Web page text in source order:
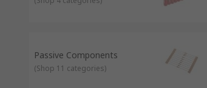
Passive Components
(Shop 11 categories)